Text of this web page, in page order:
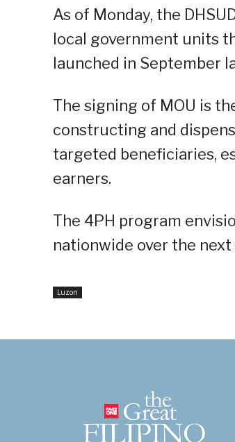
As of Monday, the
local government units
launched in September
The signing of MOU is
constructing and
targeted beneficiaries,
earners.
The 4PH program
nationwide over the next
Luzon